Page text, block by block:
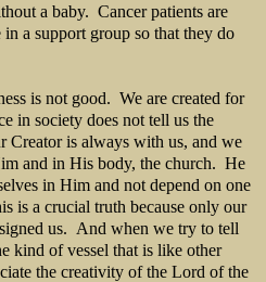
a baby. Cancer patients are
a support group so that they do
is not good. We are created for
in society does not tell us the
is always with us, and we
and in His body, the church. He
in Him and not depend on one
is a crucial truth because only our
us. And when we try to tell
kind of vessel that is like other
the creativity of the Lord of the